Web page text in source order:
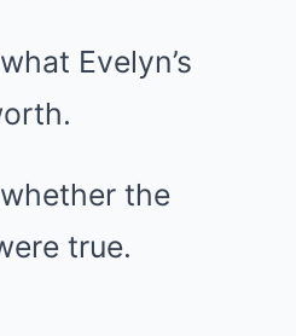
Evelyn’s
the
true.